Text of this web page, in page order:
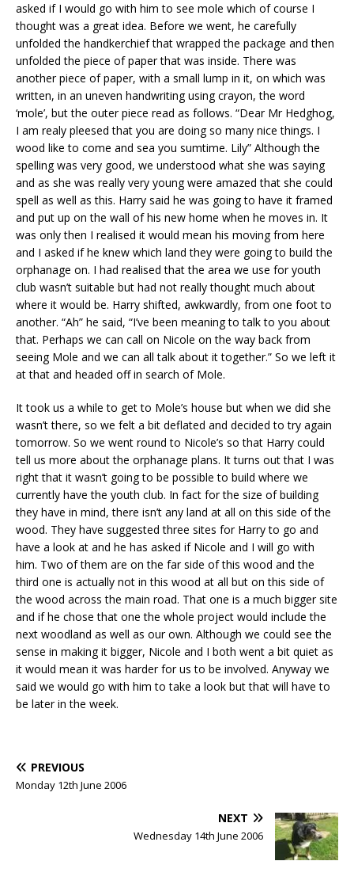
asked if I would go with him to see mole which of course I
thought was a great idea. Before we went, he carefully
unfolded the handkerchief that wrapped the package and then
unfolded the piece of paper that was inside. There was
another piece of paper, with a small lump in it, on which was
written, in an uneven handwriting using crayon, the word
‘mole’, but the outer piece read as follows. “Dear Mr Hedghog,
I am realy pleesed that you are doing so many nice things. I
wood like to come and sea you sumtime. Lily” Although the
spelling was very good, we understood what she was saying
and as she was really very young were amazed that she could
spell as well as this. Harry said he was going to have it framed
and put up on the wall of his new home when he moves in. It
was only then I realised it would mean his moving from here
and I asked if he knew which land they were going to build the
orphanage on. I had realised that the area we use for youth
club wasn’t suitable but had not really thought much about
where it would be. Harry shifted, awkwardly, from one foot to
another. “Ah” he said, “I’ve been meaning to talk to you about
that. Perhaps we can call on Nicole on the way back from
seeing Mole and we can all talk about it together.” So we left it
at that and headed off in search of Mole.
It took us a while to get to Mole’s house but when we did she
wasn’t there, so we felt a bit deflated and decided to try again
tomorrow. So we went round to Nicole’s so that Harry could
tell us more about the orphanage plans. It turns out that I was
right that it wasn’t going to be possible to build where we
currently have the youth club. In fact for the size of building
they have in mind, there isn’t any land at all on this side of the
wood. They have suggested three sites for Harry to go and
have a look at and he has asked if Nicole and I will go with
him. Two of them are on the far side of this wood and the
third one is actually not in this wood at all but on this side of
the wood across the main road. That one is a much bigger site
and if he chose that one the whole project would include the
next woodland as well as our own. Although we could see the
sense in making it bigger, Nicole and I both went a bit quiet as
it would mean it was harder for us to be involved. Anyway we
said we would go with him to take a look but that will have to
be later in the week.
PREVIOUS
Monday 12th June 2006
NEXT
Wednesday 14th June 2006